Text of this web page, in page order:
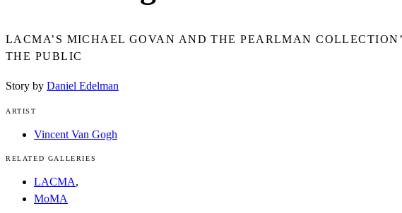
LACMA’S MICHAEL GOVAN AND THE PEARLMAN
THE PUBLIC
Story by Daniel Edelman
ARTIST
Vincent Van Gogh
RELATED GALLERIES
LACMA,
MoMA